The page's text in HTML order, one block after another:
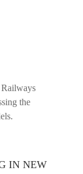
the
IN NEW